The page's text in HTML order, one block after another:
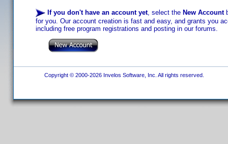
If you don't have an account yet, select the New Account
for you. Our account creation is fast and easy, and grants you
including free program registrations and posting in our forums.
Copyright © 2000-2026 Invelos Software, Inc. All rights reserved.